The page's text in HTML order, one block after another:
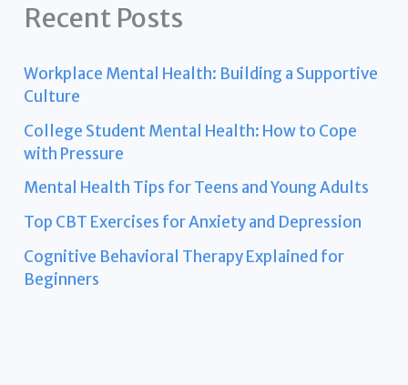
Recent Posts
Workplace Mental Health: Building a Supportive
Culture
College Student Mental Health: How to Cope
with Pressure
Mental Health Tips for Teens and Young Adults
Top CBT Exercises for Anxiety and Depression
Cognitive Behavioral Therapy Explained for
Beginners